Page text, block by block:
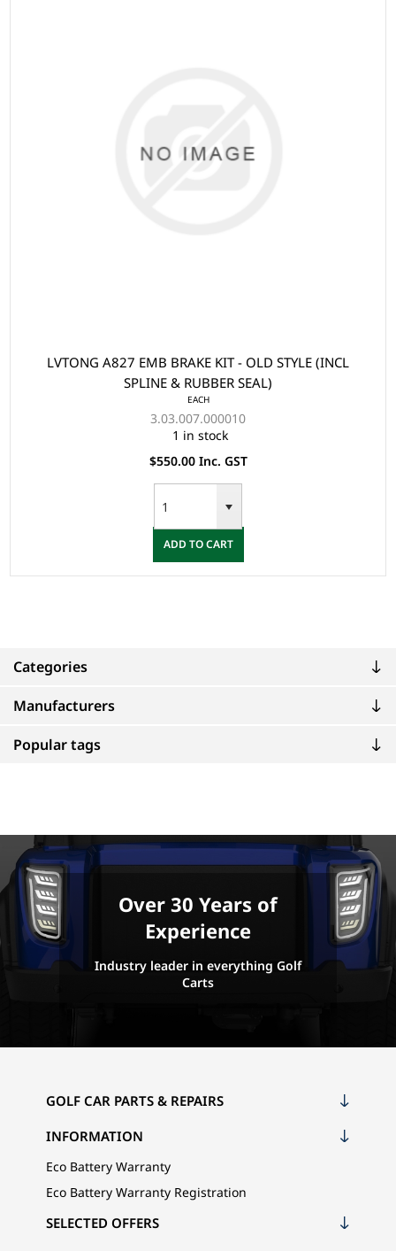
Categories
Manufacturers
Popular tags
LVTONG A827 EMB BRAKE KIT - OLD STYLE (INCL
SPLINE & RUBBER SEAL)
EACH
3.03.007.000010
1 in stock
$550.00 Inc. GST
ADD TO CART
Over 30 Years of
Experience
Industry leader in everything Golf
Carts
GOLF CAR PARTS & REPAIRS
INFORMATION
Eco Battery Warranty
Eco Battery Warranty Registration
SELECTED OFFERS